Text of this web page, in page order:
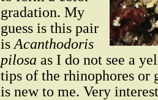
gradation. My
guess is this pair
is Acanthodoris
pilosa as I do not see a
tips of the rhinophores
is new to me. Very